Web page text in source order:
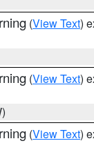
(View Text)
(View Text)
(View Text)